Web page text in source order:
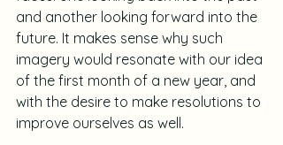
and another looking forward into the
future. It makes sense why such
imagery would resonate with our idea
of the first month of a new year, and
with the desire to make resolutions to
improve ourselves as well.